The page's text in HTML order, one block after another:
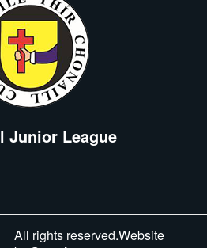
Junior League
All rights reserved.Website